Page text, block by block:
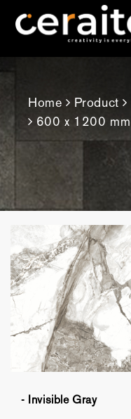
Home Product
600 x 1200 mm
- Invisible Gray